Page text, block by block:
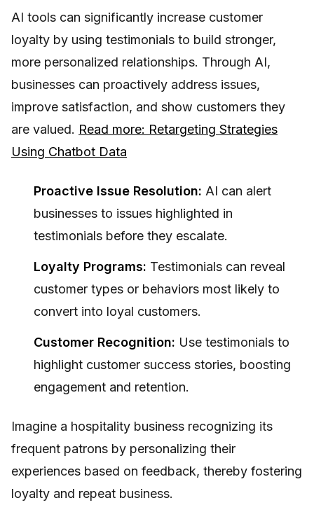
AI tools can significantly increase customer
loyalty by using testimonials to build stronger,
more personalized relationships. Through AI,
businesses can proactively address issues,
improve satisfaction, and show customers they
are valued. Read more: Retargeting Strategies
Using Chatbot Data
Proactive Issue Resolution: AI can alert
businesses to issues highlighted in
testimonials before they escalate.
Loyalty Programs: Testimonials can reveal
customer types or behaviors most likely to
convert into loyal customers.
Customer Recognition: Use testimonials to
highlight customer success stories, boosting
engagement and retention.
Imagine a hospitality business recognizing its
frequent patrons by personalizing their
experiences based on feedback, thereby fostering
loyalty and repeat business.